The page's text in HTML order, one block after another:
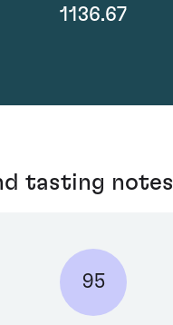
1136.67
tasting notes
95